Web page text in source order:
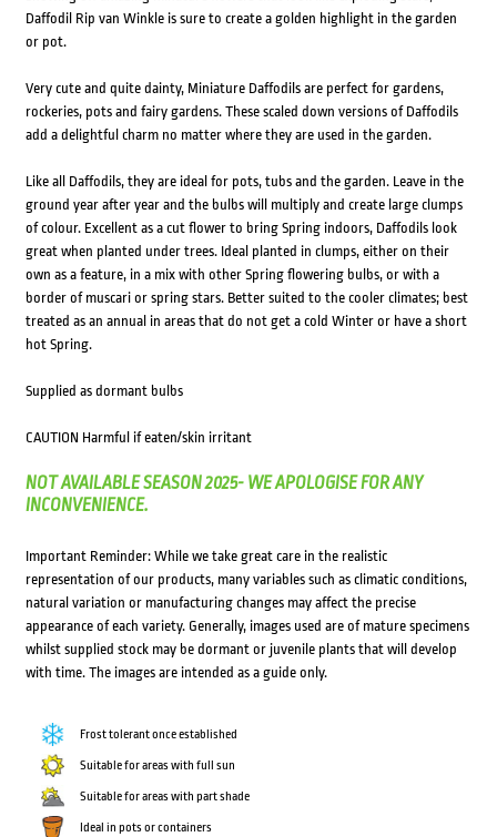
Daffodil Rip van Winkle is sure to create a golden highlight in the garden
or pot.
Very cute and quite dainty, Miniature Daffodils are perfect for gardens,
rockeries, pots and fairy gardens. These scaled down versions of Daffodils
add a delightful charm no matter where they are used in the garden.
Like all Daffodils, they are ideal for pots, tubs and the garden. Leave in the
ground year after year and the bulbs will multiply and create large clumps
of colour. Excellent as a cut flower to bring Spring indoors, Daffodils look
great when planted under trees. Ideal planted in clumps, either on their
own as a feature, in a mix with other Spring flowering bulbs, or with a
border of muscari or spring stars. Better suited to the cooler climates; best
treated as an annual in areas that do not get a cold Winter or have a short
hot Spring.
Supplied as dormant bulbs
CAUTION Harmful if eaten/skin irritant
NOT AVAILABLE SEASON 2025- WE APOLOGISE FOR ANY
INCONVENIENCE.
Important Reminder: While we take great care in the realistic
representation of our products, many variables such as climatic conditions,
natural variation or manufacturing changes may affect the precise
appearance of each variety. Generally, images used are of mature specimens
whilst supplied stock may be dormant or juvenile plants that will develop
with time. The images are intended as a guide only.
Frost tolerant once established
Suitable for areas with full sun
Suitable for areas with part shade
Ideal in pots or containers